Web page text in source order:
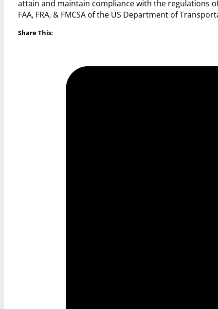
attain and maintain compliance with the regulations
FAA, FRA, & FMCSA of the US Department of
Share This: